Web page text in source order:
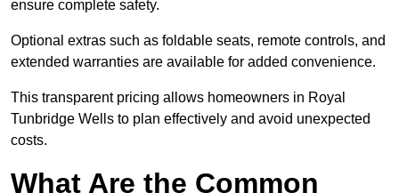
ensure complete safety.
Optional extras such as foldable seats, remote controls, and
extended warranties are available for added convenience.
This transparent pricing allows homeowners in Royal
Tunbridge Wells to plan effectively and avoid unexpected
costs.
What Are the Common